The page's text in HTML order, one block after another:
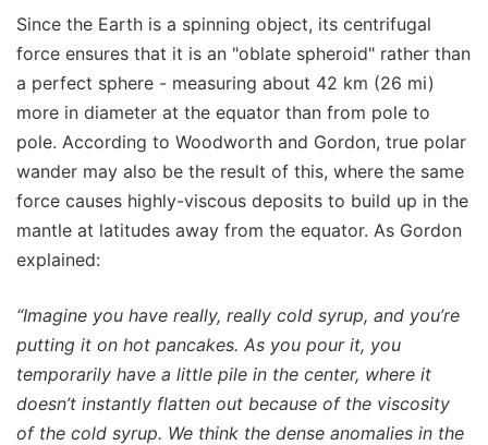
Since the Earth is a spinning object, its centrifugal
force ensures that it is an "oblate spheroid" rather than
a perfect sphere - measuring about 42 km (26 mi)
more in diameter at the equator than from pole to
pole. According to Woodworth and Gordon, true polar
wander may also be the result of this, where the same
force causes highly-viscous deposits to build up in the
mantle at latitudes away from the equator. As Gordon
explained:
“Imagine you have really, really cold syrup, and you’re
putting it on hot pancakes. As you pour it, you
temporarily have a little pile in the center, where it
doesn’t instantly flatten out because of the viscosity
of the cold syrup. We think the dense anomalies in the